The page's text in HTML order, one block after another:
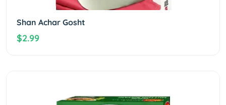
Shan Achar Gosht
$2.99